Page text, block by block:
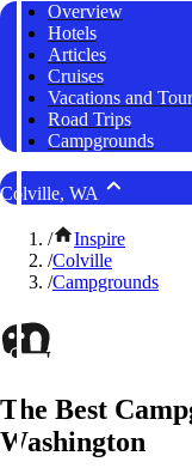
Overview
Hotels
Articles
Cruises
Vacations and
Road Trips
Campgrounds
Colville, WA
/
Inspire
/Colville
/Campgrounds
The Best
Washington